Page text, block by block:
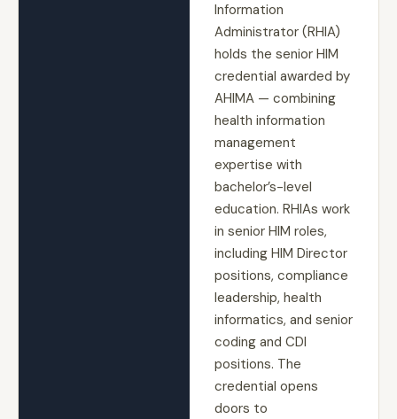
Information
Administrator (RHIA)
holds the senior HIM
credential awarded by
AHIMA — combining
health information
management
expertise with
bachelor’s-level
education. RHIAs work
in senior HIM roles,
including HIM Director
positions, compliance
leadership, health
informatics, and senior
coding and CDI
positions. The
credential opens
doors to